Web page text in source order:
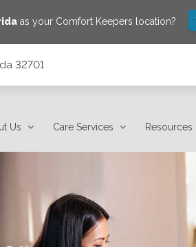
as your Comfort Keepers location?
32701
Us Care Services Resources